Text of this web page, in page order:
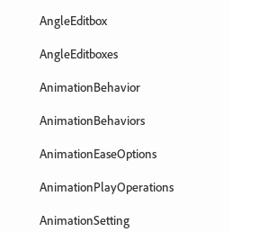
AngleEditbox
AngleEditboxes
AnimationBehavior
AnimationBehaviors
AnimationEaseOptions
AnimationPlayOperations
AnimationSetting